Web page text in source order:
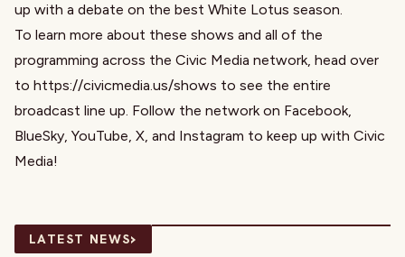
up with a debate on the best White Lotus season.
To learn more about these shows and all of the
programming across the Civic Media network, head over
to https://civicmedia.us/shows to see the entire
broadcast line up. Follow the network on Facebook,
BlueSky, YouTube, X, and Instagram to keep up with Civic
Media!
LATEST NEWS›